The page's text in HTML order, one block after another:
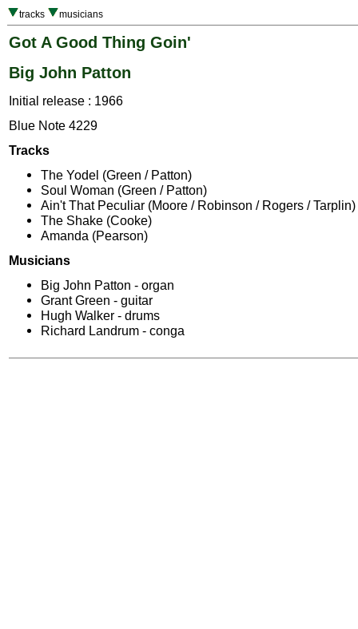
tracks musicians
Got A Good Thing Goin'
Big John Patton
Initial release : 1966
Blue Note 4229
Tracks
The Yodel (Green / Patton)
Soul Woman (Green / Patton)
Ain't That Peculiar (Moore / Robinson / Rogers / Tarplin)
The Shake (Cooke)
Amanda (Pearson)
Musicians
Big John Patton - organ
Grant Green - guitar
Hugh Walker - drums
Richard Landrum - conga